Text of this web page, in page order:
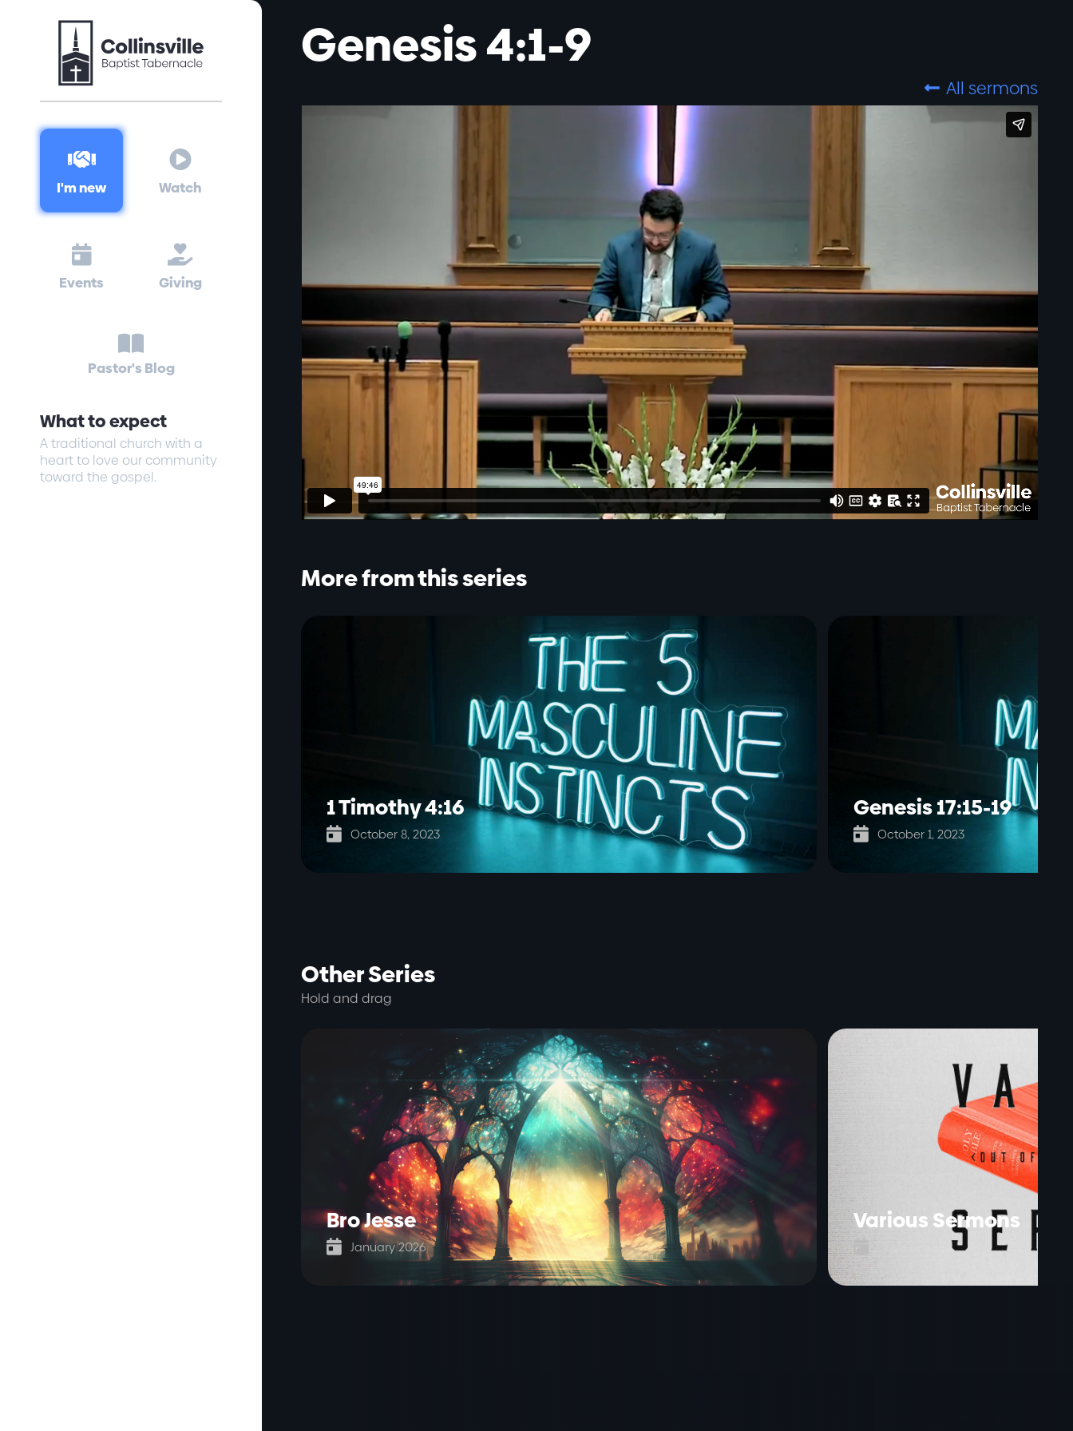

I'm new

Watch

Events

Giving
Pastor's Blog
What to expect
A traditional church with a
heart to love our community
toward the gospel.
Genesis 4:1-9
 All sermons
More from this series
1 Timothy 4:16
 October 8, 2023
Genesis 17:15-19
 October 1, 2023
Other Series
Hold and drag
Bro Jesse
 January 2026
Various Sermons
